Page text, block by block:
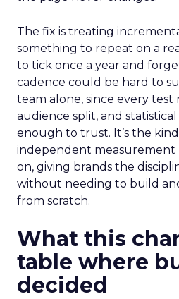
The fix is treating
something to repeat on a
to tick once a year and
cadence could be hard to
team alone, since every test
audience split, and
enough to trust. It’s the
independent measurement
on, giving brands the
without needing to build
from scratch.
What this
table where
decided